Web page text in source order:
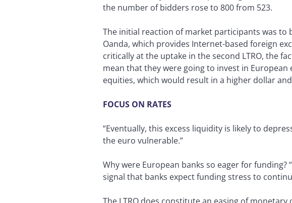
the number of bidders rose to 800 from 523.
The initial reaction of market participants was to
Oanda, which provides Internet-based foreign
critically at the uptake in the second LTRO, the
mean that they were going to invest in European
equities, which would result in a higher dollar
FOCUS ON RATES
“Eventually, this excess liquidity is likely to
the euro vulnerable.”
Why were European banks so eager for
signal that banks expect funding stress to